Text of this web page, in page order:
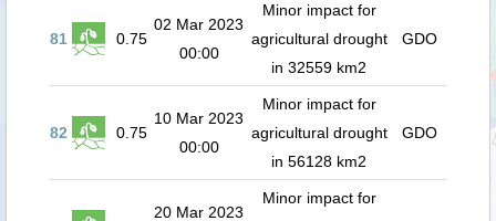
81 0.75
02 Mar 2023
00:00
Minor impact for
agricultural drought
in 32559 km2
GDO
82 0.75
10 Mar 2023
00:00
Minor impact for
agricultural drought
in 56128 km2
GDO
20 Mar 2023
Minor impact for